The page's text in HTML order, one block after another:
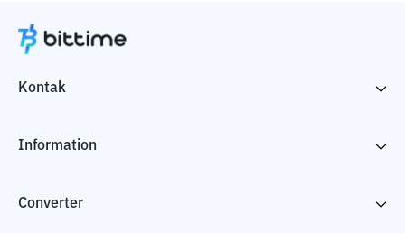
Kontak
Information
Converter